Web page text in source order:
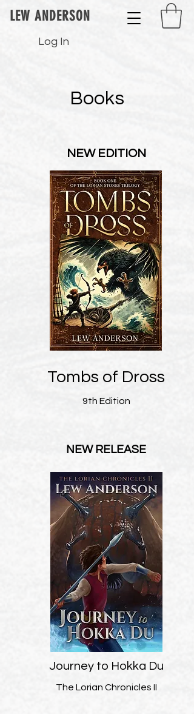
LEW ANDERSON
Log In
Books
NEW EDITION
Tombs of Dross
9th Edition
NEW RELEASE
Journey to Hokka Du
The Lorian Chronicles II